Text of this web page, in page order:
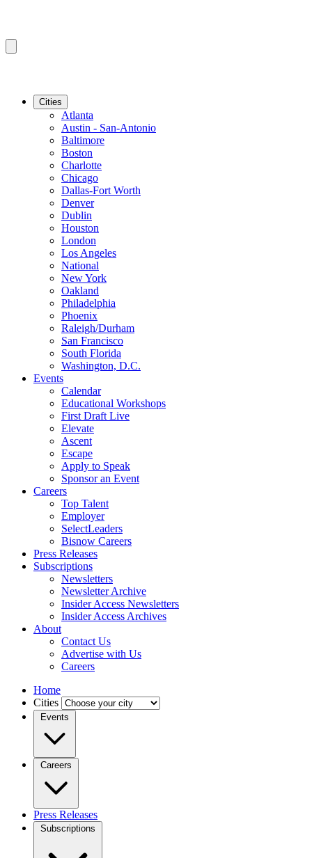
Cities
Atlanta
Austin - San-Antonio
Baltimore
Boston
Charlotte
Chicago
Dallas-Fort Worth
Denver
Dublin
Houston
London
Los Angeles
National
New York
Oakland
Philadelphia
Phoenix
Raleigh/Durham
San Francisco
South Florida
Washington, D.C.
Events
Calendar
Educational Workshops
First Draft Live
Elevate
Ascent
Escape
Apply to Speak
Sponsor an Event
Careers
Top Talent
Employer
SelectLeaders
Bisnow Careers
Press Releases
Subscriptions
Newsletters
Newsletter Archive
Insider Access Newsletters
Insider Access Archives
About
Contact Us
Advertise with Us
Careers
Home
Cities
Events
Careers
Press Releases
Subscriptions